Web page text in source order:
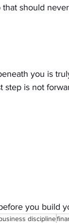
should
you is
step is not
you build
discipline